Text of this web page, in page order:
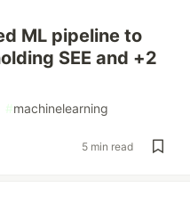
ML pipeline to
SEE and +2
#machinelearning
5 min read